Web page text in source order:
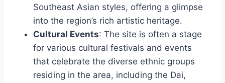
Southeast Asian styles, offering a glimpse
into the region’s rich artistic heritage.
Cultural Events: The site is often a stage
for various cultural festivals and events
that celebrate the diverse ethnic groups
residing in the area, including the Dai,